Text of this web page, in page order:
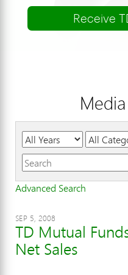
Receive
Year Category
Advanced Search
SEP 5, 2008
TD Mutual
Net Sales